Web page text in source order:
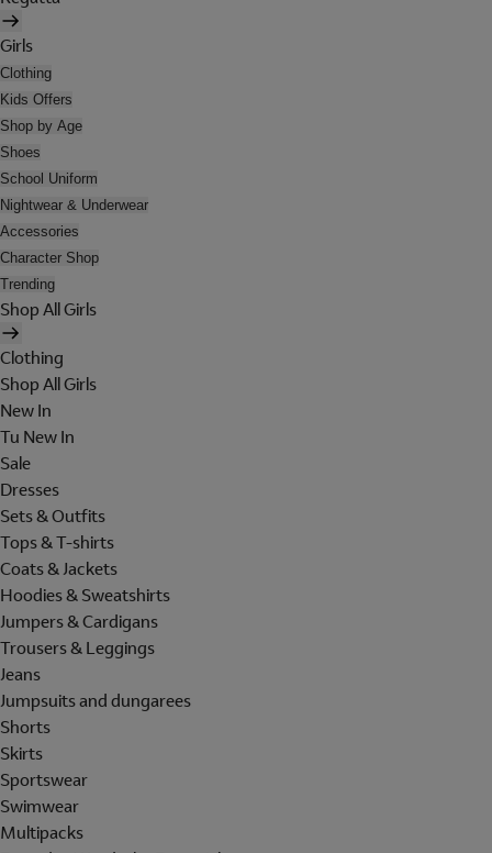
Girls
Clothing
Kids Offers
Shop by Age
Shoes
School Uniform
Nightwear & Underwear
Accessories
Character Shop
Trending
Shop All Girls
Clothing
Shop All Girls
New In
Tu New In
Sale
Dresses
Sets & Outfits
Tops & T-shirts
Coats & Jackets
Hoodies & Sweatshirts
Jumpers & Cardigans
Trousers & Leggings
Jeans
Jumpsuits and dungarees
Shorts
Skirts
Sportswear
Swimwear
Multipacks